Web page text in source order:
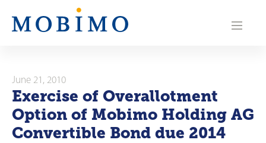
N
a
i
g
a
June 21, 2010
Exercise of Overallotment
Option of Mobimo Holding AG
Convertible Bond due 2014